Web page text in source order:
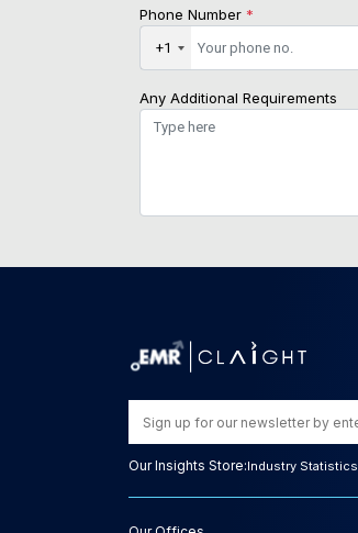
Phone Number *
+1
Any Additional Requirements
Our Insights Store:Industry Statistics